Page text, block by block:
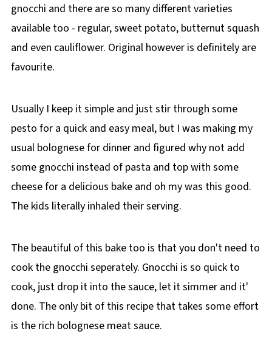
gnocchi and there are so many different varieties
available too - regular, sweet potato, butternut squash
and even cauliflower. Original however is definitely are
favourite.
Usually I keep it simple and just stir through some
pesto for a quick and easy meal, but I was making my
usual bolognese for dinner and figured why not add
some gnocchi instead of pasta and top with some
cheese for a delicious bake and oh my was this good.
The kids literally inhaled their serving.
The beautiful of this bake too is that you don't need to
cook the gnocchi seperately. Gnocchi is so quick to
cook, just drop it into the sauce, let it simmer and it'
done. The only bit of this recipe that takes some effort
is the rich bolognese meat sauce.